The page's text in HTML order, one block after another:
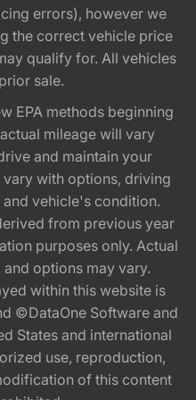
errors), however we
the correct vehicle price
qualify for. All vehicles
sale.
EPA methods beginning
mileage will vary
and maintain your
with options, driving
vehicle's condition.
from previous year
purposes only. Actual
options may vary.
within this website is
©DataOne Software and
States and international
use, reproduction,
of this content